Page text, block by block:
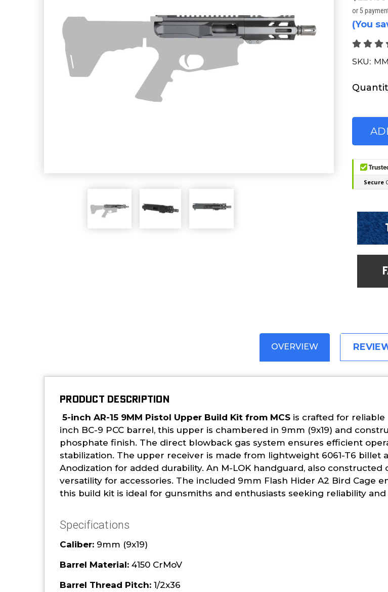
or 5
(You
SKU:
Stock:
OVERVIEW
PRODUCT DESCRIPTION
5-inch AR-15 9MM Pistol Upper Build Kit from MCS is crafted for reliable
inch BC-9 PCC barrel, this upper is chambered in 9mm (9x19) and
phosphate finish. The direct blowback gas system ensures efficient
stabilization. The upper receiver is made from lightweight 6061-T6 billet
Anodization for added durability. An M-LOK handguard, also
versatility for accessories. The included 9mm Flash Hider A2 Bird Cage
this build kit is ideal for gunsmiths and enthusiasts seeking reliability
Specifications
Caliber: 9mm (9x19)
Barrel Material: 4150 CrMoV
Barrel Thread Pitch: 1/2x36